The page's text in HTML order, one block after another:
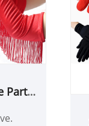
Party